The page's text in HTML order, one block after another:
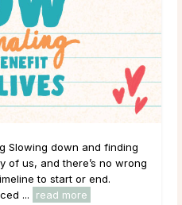
Slowing down and finding
of us, and there’s no wrong
to start or end.
...
read more